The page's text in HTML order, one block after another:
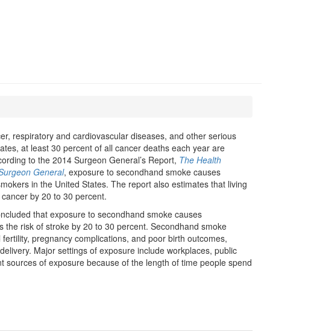
respiratory and cardiovascular diseases, and other serious
at least 30 percent of all cancer deaths each year are
to the 2014 Surgeon General’s Report, The Health
General, exposure to secondhand smoke causes
in the United States. The report also estimates that living
by 20 to 30 percent.
that exposure to secondhand smoke causes
risk of stroke by 20 to 30 percent. Secondhand smoke
pregnancy complications, and poor birth outcomes,
Major settings of exposure include workplaces, public
of exposure because of the length of time people spend